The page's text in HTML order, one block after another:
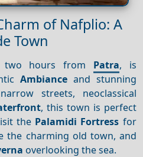
of Nafplio: A
Town
two hours from Patra, is
Ambianceand stunning
streets, neoclassical
, this town is perfect
the Palamidi Fortress for
the charming old town, and
overlooking the sea.